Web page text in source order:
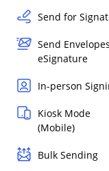
Send for
Send
eSignature
In-person
Kiosk Mode
(Mobile)
Bulk Sending